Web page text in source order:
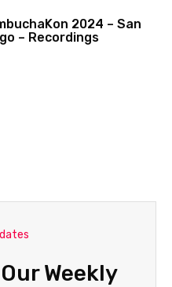
2024 – San
– Recordings
Weekly